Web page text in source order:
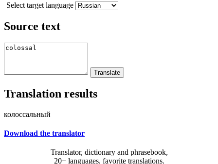
Select target language
Source text
Translation results
колоссальный
Download the translator
Translator, dictionary and phrasebook,
20+ languages, favorite translations.